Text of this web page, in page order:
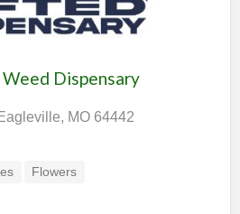
Dispensary
MO 64442
Flowers